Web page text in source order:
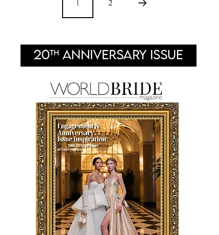
1 2